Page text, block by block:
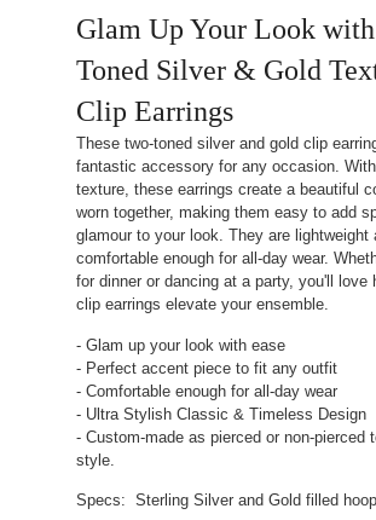
Glam Up Your Look
Toned Silver & Gold
Clip Earrings
These two-toned silver and gold clip
fantastic accessory for any occasion.
texture, these earrings create a beautiful
worn together, making them easy to add
glamour to your look. They are lightweight
comfortable enough for all-day wear.
for dinner or dancing at a party, you'll love
clip earrings elevate your ensemble.
- Glam up your look with ease
- Perfect accent piece to fit any outfit
- Comfortable enough for all-day wear
- Ultra Stylish Classic & Timeless Design
- Custom-made as pierced or non-pierced
style.
Specs: Sterling Silver and Gold filled